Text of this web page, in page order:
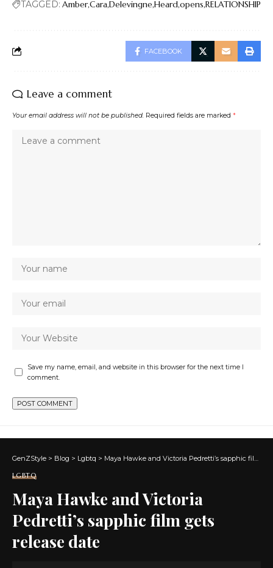
TAGGED: AmberCaraDelevingneHeardopens RELATIONSHIP
FACEBOOK
Leave a comment
Your email address will not be published. Required fields are marked *
Save my name, email, and website in this browser for the next time I
comment.
GenZStyle > Blog > Lgbtq > Maya Hawke and Victoria Pedretti’s sapphic film gets release date
LGBTQ
Maya Hawke and Victoria
Pedretti’s sapphic film gets
release date